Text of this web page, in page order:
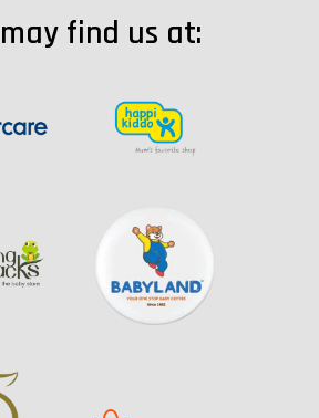
find us at: